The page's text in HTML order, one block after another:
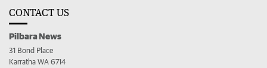
CONTACT US
Pilbara News
31 Bond Place
Karratha WA 6714